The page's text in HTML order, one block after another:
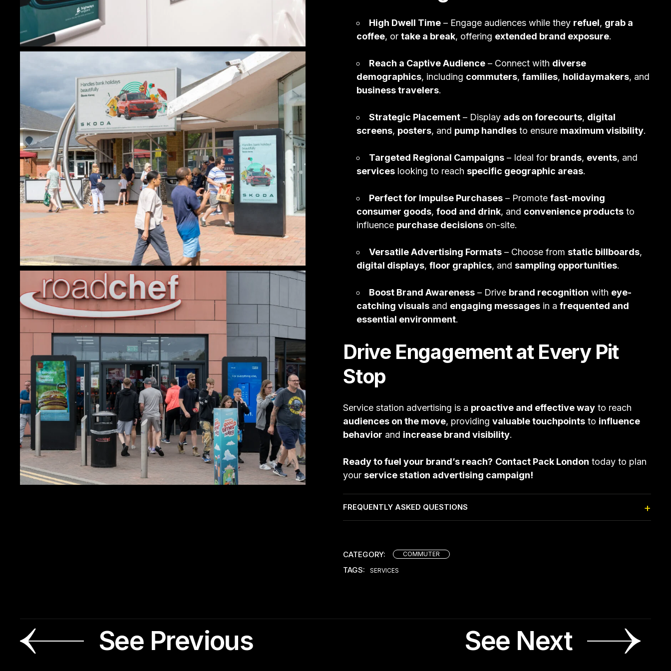
Lifestyle & Leisure
High Dwell Time – Engage audiences while they refuel, grab a
coffee, or take a break, offering extended brand exposure.
Reach a Captive Audience – Connect with diverse
demographics, including commuters, families, holidaymakers, and
business travelers.
Strategic Placement – Display ads on forecourts, digital
screens, posters, and pump handles to ensure maximum visibility.
Targeted Regional Campaigns – Ideal for brands, events, and
services looking to reach specific geographic areas.
Perfect for Impulse Purchases – Promote fast-moving
consumer goods, food and drink, and convenience products to
influence purchase decisions on-site.
Versatile Advertising Formats – Choose from static billboards,
digital displays, floor graphics, and sampling opportunities.
Boost Brand Awareness – Drive brand recognition with eye-
catching visuals and engaging messages in a frequented and
essential environment.
Drive Engagement at Every Pit
Stop
Service station advertising is a proactive and effective way to reach
audiences on the move, providing valuable touchpoints to influence
behavior and increase brand visibility.
Ready to fuel your brand’s reach? Contact Pack London today to plan
your service station advertising campaign!
FREQUENTLY ASKED QUESTIONS
CATEGORY: COMMUTER
TAGS: SERVICES
See Previous See Next